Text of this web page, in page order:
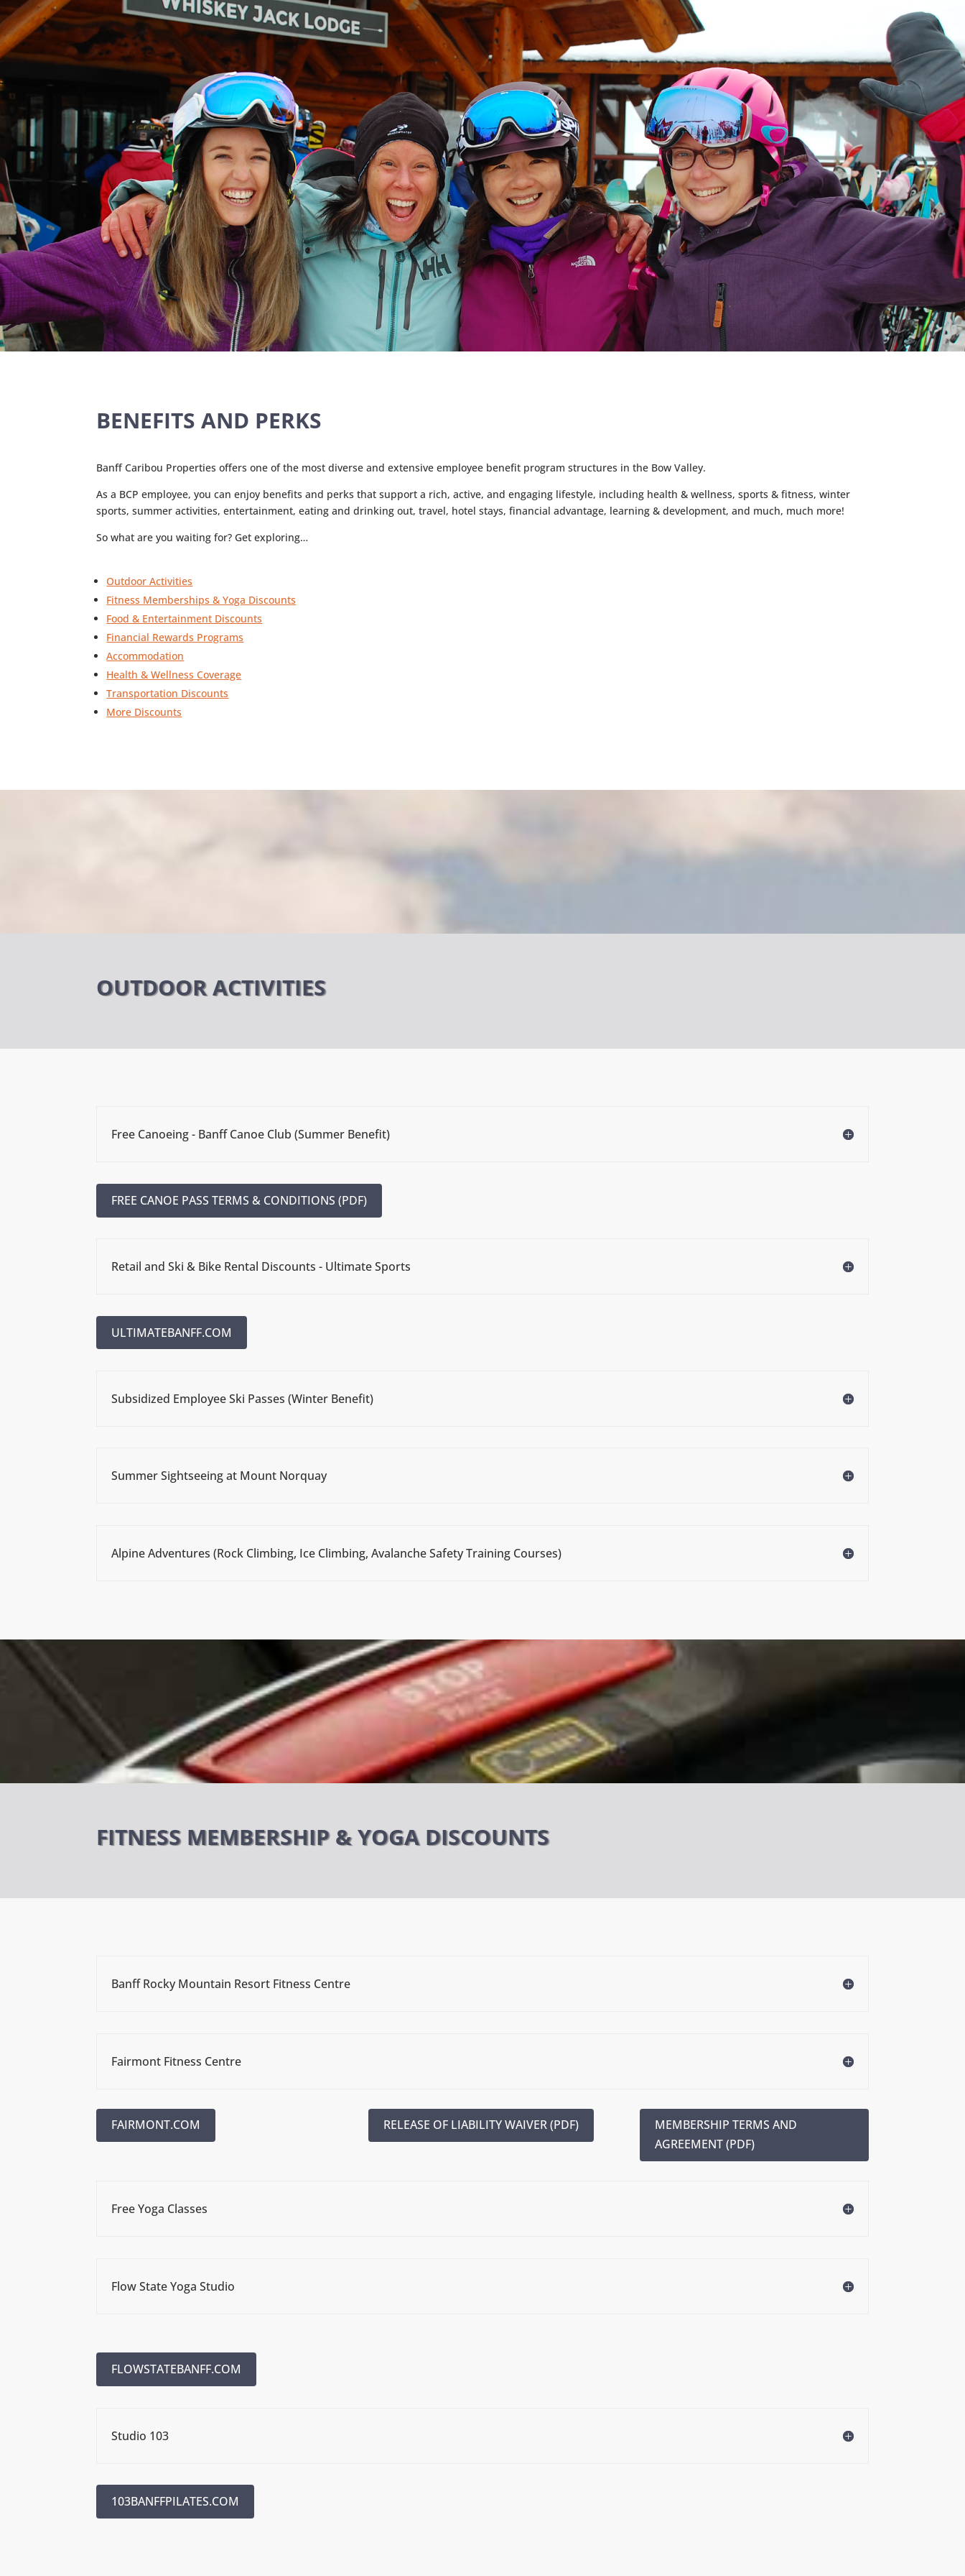
BENEFITS AND PERKS
Banff Caribou Properties offers one of the most diverse and extensive employee benefit program structures in the Bow Valley.
As a BCP employee, you can enjoy benefits and perks that support a rich, active, and engaging lifestyle, including health & wellness, sports & fitness, winter
sports, summer activities, entertainment, eating and drinking out, travel, hotel stays, financial advantage, learning & development, and much, much more!
So what are you waiting for? Get exploring…
Outdoor Activities
Fitness Memberships & Yoga Discounts
Food & Entertainment Discounts
Financial Rewards Programs
Accommodation
Health & Wellness Coverage
Transportation Discounts
More Discounts
OUTDOOR ACTIVITIES
Free Canoeing - Banff Canoe Club (Summer Benefit)
FREE CANOE PASS TERMS & CONDITIONS (PDF)
Retail and Ski & Bike Rental Discounts - Ultimate Sports
ULTIMATEBANFF.COM
Subsidized Employee Ski Passes (Winter Benefit)
Summer Sightseeing at Mount Norquay
Alpine Adventures (Rock Climbing, Ice Climbing, Avalanche Safety Training Courses)
FITNESS MEMBERSHIP & YOGA DISCOUNTS
Banff Rocky Mountain Resort Fitness Centre
Fairmont Fitness Centre
FAIRMONT.COM RELEASE OF LIABILITY WAIVER (PDF)
MEMBERSHIP TERMS AND
AGREEMENT (PDF)
Free Yoga Classes
Flow State Yoga Studio
FLOWSTATEBANFF.COM
Studio 103
103BANFFPILATES.COM